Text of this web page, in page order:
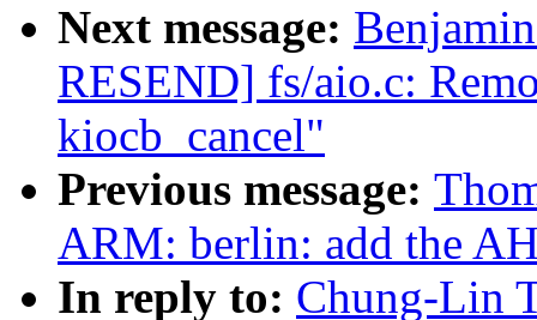
Next message:
RESEND] fs/aio.c:
kiocb_cancel"
Previous message:
ARM: berlin: add the
In reply to: Chung-Lin